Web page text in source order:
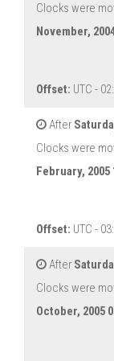
Clocks were
November,
Offset: UTC -
After
Clocks were
February, 2005
Offset: UTC -
After
Clocks were
October, 2005